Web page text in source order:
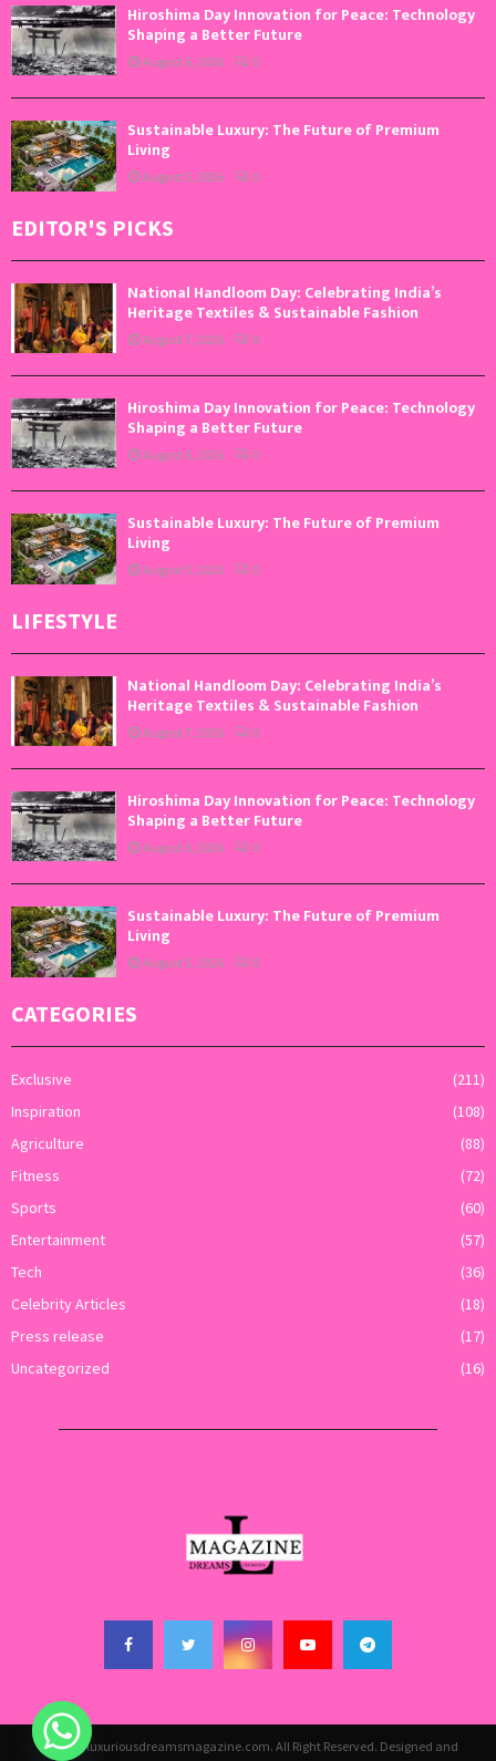
Hiroshima Day Innovation for Peace: Technology
Shaping a Better Future
August 6, 2026 0
Sustainable Luxury: The Future of Premium
Living
August 5, 2026 0
EDITOR'S PICKS
National Handloom Day: Celebrating India’s
Heritage Textiles & Sustainable Fashion
August 7, 2026 0
Hiroshima Day Innovation for Peace: Technology
Shaping a Better Future
August 6, 2026 0
Sustainable Luxury: The Future of Premium
Living
August 5, 2026 0
LIFESTYLE
National Handloom Day: Celebrating India’s
Heritage Textiles & Sustainable Fashion
August 7, 2026 0
Hiroshima Day Innovation for Peace: Technology
Shaping a Better Future
August 6, 2026 0
Sustainable Luxury: The Future of Premium
Living
August 5, 2026 0
CATEGORIES
Exclusive
(211)
Inspiration
(108)
Agriculture
(88)
Fitness
(72)
Sports
(60)
Entertainment
(57)
Tech
(36)
Celebrity Articles
(18)
Press release
(17)
Uncategorized
(16)
@2026 - luxuriousdreamsmagazine.com. All Right Reserved. Designed and